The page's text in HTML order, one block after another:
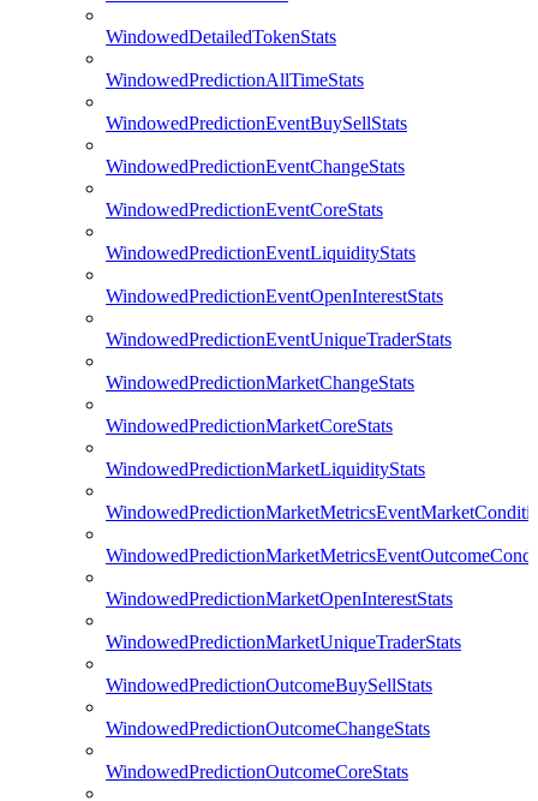
WindowedDetailedTokenStats
WindowedPredictionAllTimeStats
WindowedPredictionEventBuySellStats
WindowedPredictionEventChangeStats
WindowedPredictionEventCoreStats
WindowedPredictionEventLiquidityStats
WindowedPredictionEventOpenInterestStats
WindowedPredictionEventUniqueTraderStats
WindowedPredictionMarketChangeStats
WindowedPredictionMarketCoreStats
WindowedPredictionMarketLiquidityStats
WindowedPredictionMarketOpenInterestStats
WindowedPredictionMarketUniqueTraderStats
WindowedPredictionOutcomeBuySellStats
WindowedPredictionOutcomeChangeStats
WindowedPredictionOutcomeCoreStats